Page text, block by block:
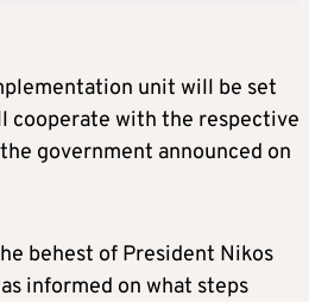
unit will be set
cooperate with the respective
government announced on
behest of President Nikos
informed on what steps